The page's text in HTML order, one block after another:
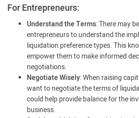
For Entrepreneurs:
Understand the Terms: There may
entrepreneurs to understand the
liquidation preference types. This
empower them to make informed
negotiations.
Negotiate Wisely: When raising
want to negotiate the terms of
could help provide balance for the
business.